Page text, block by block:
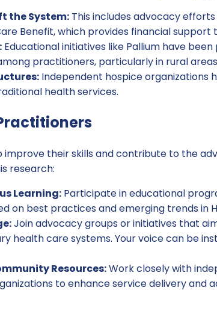
the System: This includes advocacy
Benefit, which provides financial support
Educational initiatives like Pallium have
practitioners, particularly in rural
Independent hospice organizations
health services.
their skills and contribute to the
research:
Learning: Participate in educational
on best practices and emerging trends in
Join advocacy groups or initiatives that
health care systems. Your voice can be
Resources:Work closely with
to enhance service delivery and